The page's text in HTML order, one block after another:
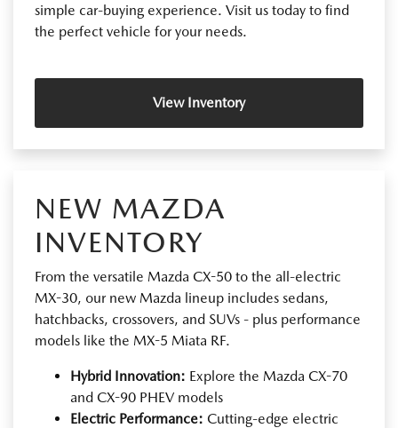
simple car-buying experience. Visit us today to find
the perfect vehicle for your needs.
View Inventory
NEW MAZDA
INVENTORY
From the versatile Mazda CX-50 to the all-electric
MX-30, our new Mazda lineup includes sedans,
hatchbacks, crossovers, and SUVs - plus performance
models like the MX-5 Miata RF.
Hybrid Innovation: Explore the Mazda CX-70
and CX-90 PHEV models
Electric Performance: Cutting-edge electric